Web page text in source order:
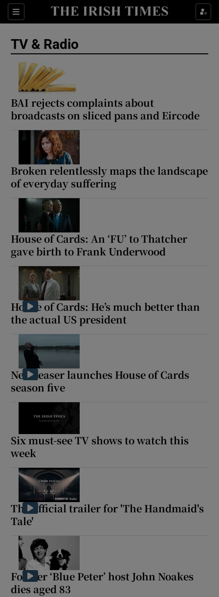
Sections
Show Technology sub sections
Show Motors sub sections
Show Podcasts sub sections
Show Gaeilge sub sections
TV & Radio
BAI rejects complaints about
broadcasts on sliced pans and Eircode
Broken relentlessly maps the landscape
of everyday suffering
House of Cards: An ‘FU’ to Thatcher
gave birth to Frank Underwood
House of Cards: He’s much better than
the actual US president
New teaser launches House of Cards
season five
Six must-see TV shows to watch this
week
The official trailer for 'The Handmaid's
Tale'
Former ‘Blue Peter’ host John Noakes
dies aged 83